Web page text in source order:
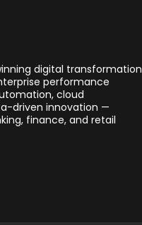
digital transformation
performance
cloud
driven innovation —
finance, and retail